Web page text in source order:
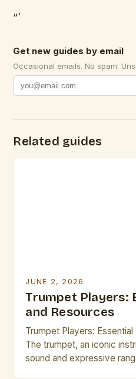
“`
Get new guides by email
Occasional emails. No spam.
Related guides
JUNE 2, 2026
Trumpet Players:
and Resources
Trumpet Players:
The trumpet, an iconic
sound and expressive